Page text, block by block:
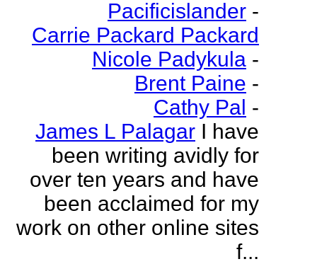
Pacificislander -
Carrie Packard Packard
Nicole Padykula -
Brent Paine -
Cathy Pal -
James L Palagar I have
been writing avidly for
over ten years and have
been acclaimed for my
work on other online sites
f...